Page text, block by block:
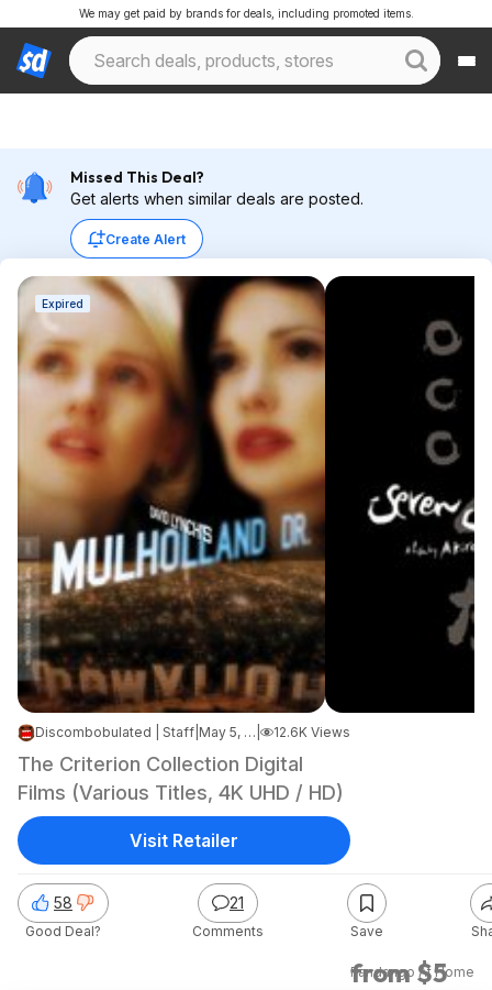
We may get paid by brands for deals, including promoted items.
Missed This Deal?
Get alerts when similar deals are posted.
Create Alert
Expired
Discombobulated | Staff May 5, 2026 7:40 AM 12.6K Views
The Criterion Collection Digital
Films (Various Titles, 4K UHD / HD)
from $5
Fandango At Home
58
Good Deal?
21
Comments Save
Visit Retailer